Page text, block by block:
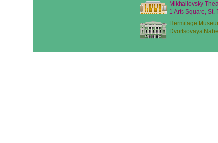
Mikhailovsky
1 Arts Square, St.
Hermitage
Dvortsovaya